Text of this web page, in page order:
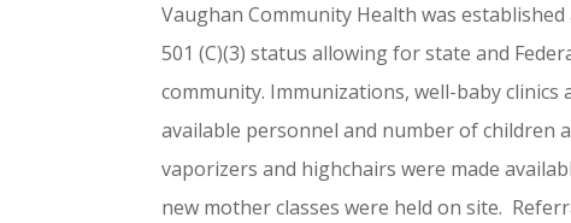
Vaughan Community Health was
501 (C)(3) status allowing for state and
community. Immunizations, well-baby
available personnel and number of children
vaporizers and highchairs were made
new mother classes were held on site.